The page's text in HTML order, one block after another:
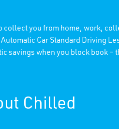
collect you from home, work,
Car Standard Driving
savings when you block book –
Chilled